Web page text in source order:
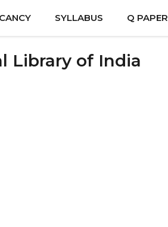
SYLLABUS Q PAPER
Library of India